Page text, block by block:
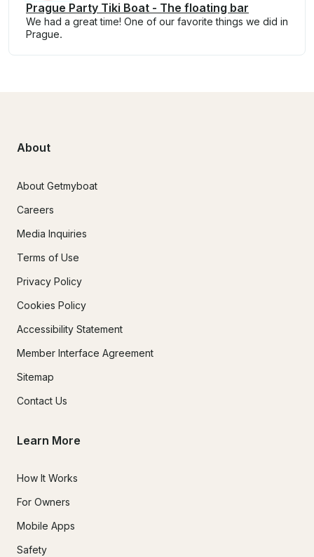
Prague Party Tiki Boat - The floating bar
We had a great time! One of our favorite things we did in
Prague.
About
About Getmyboat
Careers
Media Inquiries
Terms of Use
Privacy Policy
Cookies Policy
Accessibility Statement
Member Interface Agreement
Sitemap
Contact Us
Learn More
How It Works
For Owners
Mobile Apps
Safety